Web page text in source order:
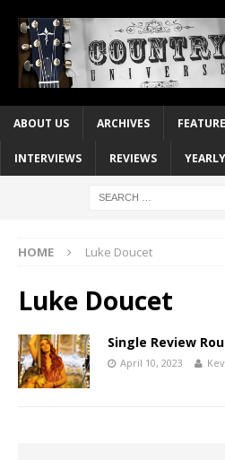
ABOUT US ARCHIVES
INTERVIEWS REVIEWS
HOME Luke Doucet
Luke Doucet
Single Review
April 10, 2023